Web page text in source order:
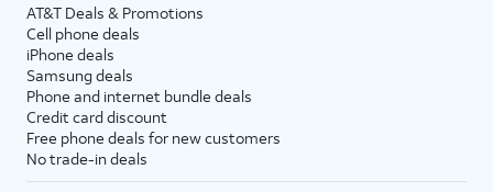
AT&T Deals & Promotions
Cell phone deals
iPhone deals
Samsung deals
Phone and internet bundle deals
Credit card discount
Free phone deals for new customers
No trade-in deals